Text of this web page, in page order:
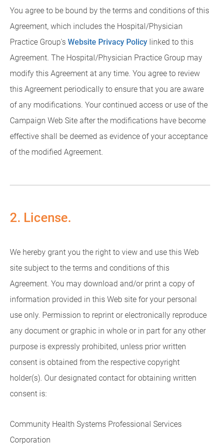
You agree to be bound by the terms and conditions of this
Agreement, which includes the Hospital/Physician
Practice Group's Website Privacy Policy linked to this
Agreement. The Hospital/Physician Practice Group may
modify this Agreement at any time. You agree to review
this Agreement periodically to ensure that you are aware
of any modifications. Your continued access or use of the
Campaign Web Site after the modifications have become
effective shall be deemed as evidence of your acceptance
of the modified Agreement.
2. License.
We hereby grant you the right to view and use this Web
site subject to the terms and conditions of this
Agreement. You may download and/or print a copy of
information provided in this Web site for your personal
use only. Permission to reprint or electronically reproduce
any document or graphic in whole or in part for any other
purpose is expressly prohibited, unless prior written
consent is obtained from the respective copyright
holder(s). Our designated contact for obtaining written
consent is:
Community Health Systems Professional Services
Corporation